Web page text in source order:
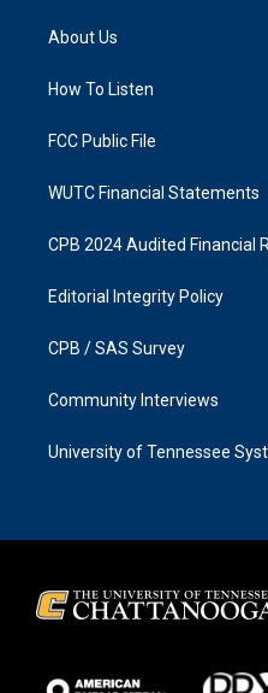
g
a
k
About Us
How To Listen
FCC Public File
WUTC Financial Statements
CPB 2024 Audited Financial
Editorial Integrity Policy
CPB / SAS Survey
Community Interviews
University of Tennessee